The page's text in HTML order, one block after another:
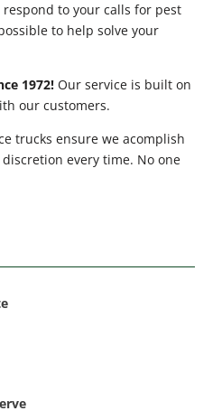
respond to your calls for pest
to help solve your
1972! Our service is built on
our customers.
trucks ensure we acomplish
every time. No one